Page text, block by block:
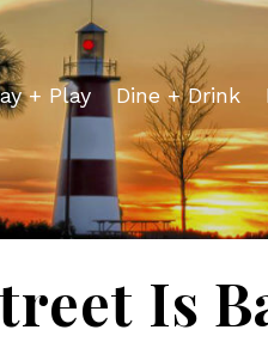
+ Play Dine + Drink
Is